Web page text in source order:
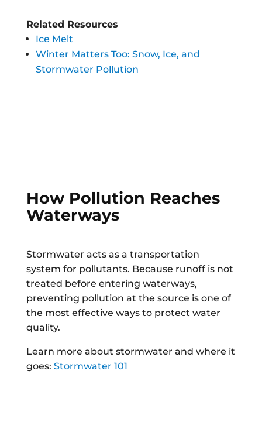
Related Resources
Ice Melt
Winter Matters Too: Snow, Ice, and
Stormwater Pollution
How Pollution Reaches
Waterways
Stormwater acts as a transportation
system for pollutants. Because runoff is not
treated before entering waterways,
preventing pollution at the source is one of
the most effective ways to protect water
quality.
Learn more about stormwater and where it
goes: Stormwater 101